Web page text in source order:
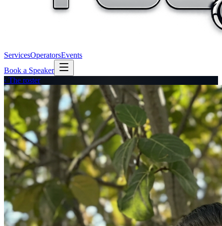
ServicesOperatorsEvents
Book a Speaker
‹ The roster